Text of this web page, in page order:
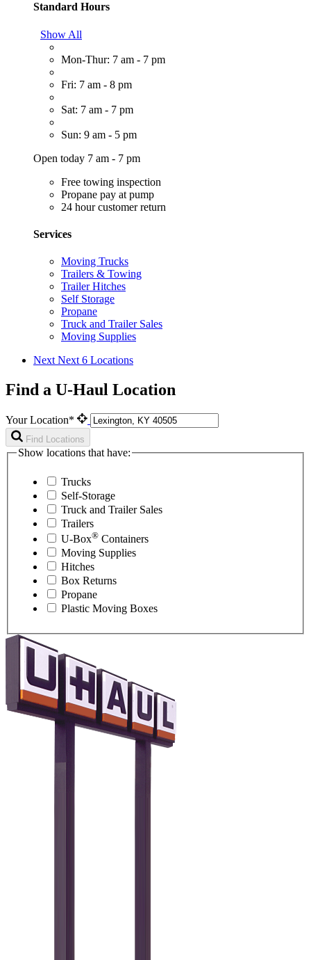
Standard Hours
Show All
Mon-Thur: 7 am - 7 pm
Fri: 7 am - 8 pm
Sat: 7 am - 7 pm
Sun: 9 am - 5 pm
Open today 7 am - 7 pm
Free towing inspection
Propane pay at pump
24 hour customer return
Services
Moving Trucks
Trailers & Towing
Trailer Hitches
Self Storage
Propane
Truck and Trailer Sales
Moving Supplies
Next Next 6 Locations
Find a U-Haul Location
Your Location*
Find Locations
Show locations that have:
Trucks
Self-Storage
Truck and Trailer Sales
Trailers
U-Box® Containers
Moving Supplies
Hitches
Box Returns
Propane
Plastic Moving Boxes